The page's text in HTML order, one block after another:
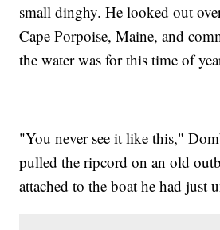
small dinghy. He looked out
Cape Porpoise, Maine, and
the water was for this time of
"You never see it like this,"
pulled the ripcord on an old
attached to the boat he had just